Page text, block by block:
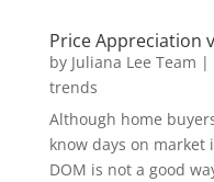
Price Appreciation
by Juliana Lee Team |
trends
Although home
know days on market
DOM is not a good